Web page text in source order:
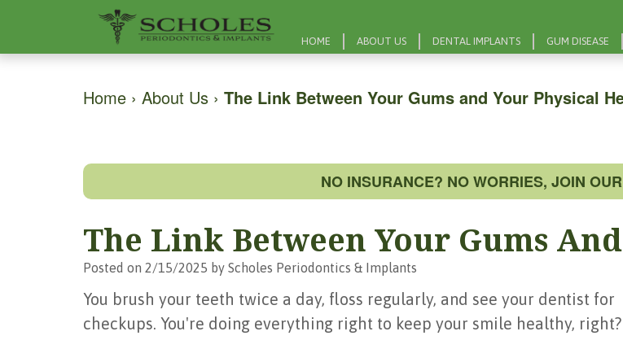
HOME ABOUT US DENTAL IMPLANTS GUM DISEASE
Home › About Us › The Link Between Your Gums and Your Physical
NO INSURANCE? NO WORRIES, JOIN
The Link Between Your Gums
Posted on 2/15/2025 by Scholes Periodontics & Implants
You brush your teeth twice a day, floss regularly, and see your dentist for
checkups. You're doing everything right to keep your smile healthy, right?